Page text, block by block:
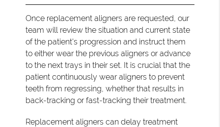
Once replacement aligners are requested, our
team will review the situation and current state
of the patient's progression and instruct them
to either wear the previous aligners or advance
to the next trays in their set. It is crucial that the
patient continuously wear aligners to prevent
teeth from regressing, whether that results in
back-tracking or fast-tracking their treatment.
Replacement aligners can delay treatment